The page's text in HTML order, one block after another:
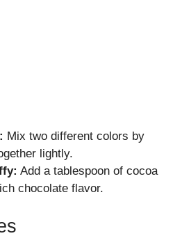
Mix two different colors by
lightly.
Add a tablespoon of cocoa
chocolate flavor.